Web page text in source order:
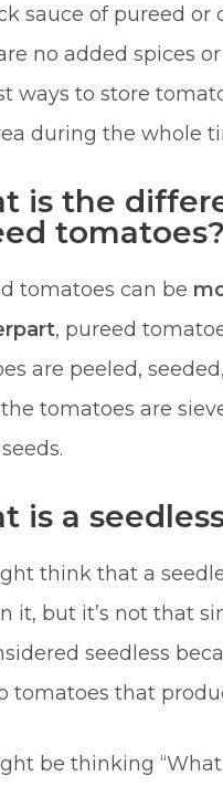
sauce of pureed
no added spices
ways to store
during the whole
is the
tomatoes?
tomatoes can be
, pureed
are peeled,
tomatoes are
is a
think that a
it, but it’s not that
seedless
tomatoes that
be thinking